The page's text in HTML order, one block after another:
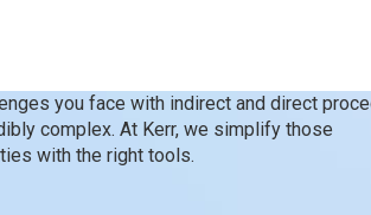
you face with indirect and direct
complex. At Kerr, we simplify those
with the right tools.